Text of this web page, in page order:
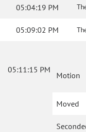
05:04:19 PM
05:09:02 PM
05:11:15 PM
Motion
Moved